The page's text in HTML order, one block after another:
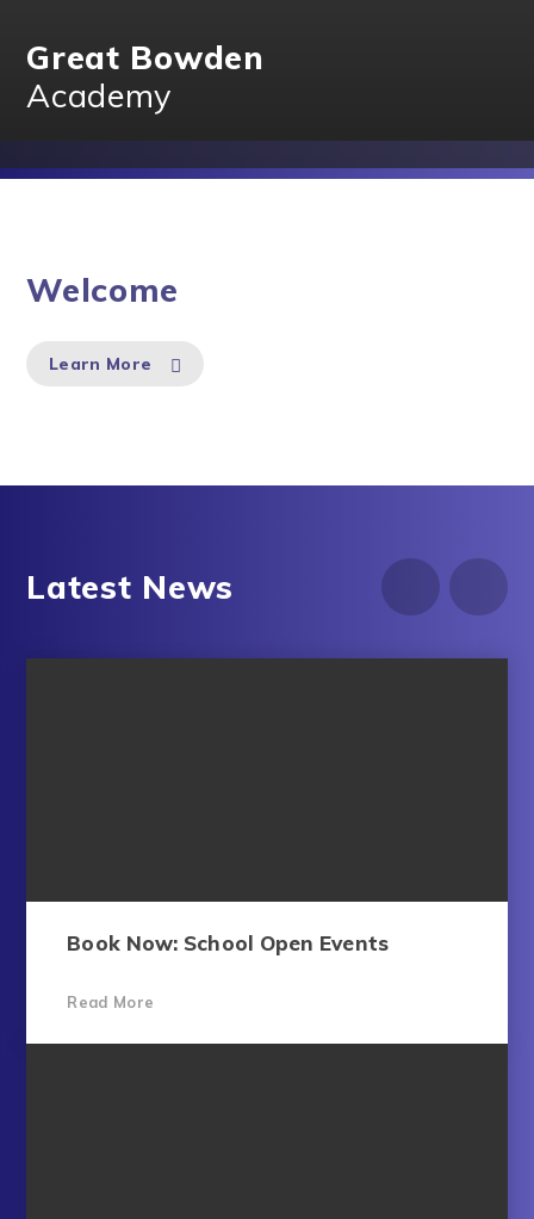
Great Bowden
Academy
Welcome
Learn More
Latest News
Book Now: School Open Events​​​​​​​​​​​​​​​​​​​​​​​​​​​​
Read More